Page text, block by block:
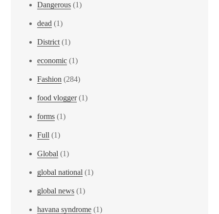
Dangerous (1)
dead (1)
District(1)
economic (1)
Fashion (284)
food vlogger(1)
forms (1)
Full (1)
Global (1)
global national (1)
global news (1)
havana syndrome (1)